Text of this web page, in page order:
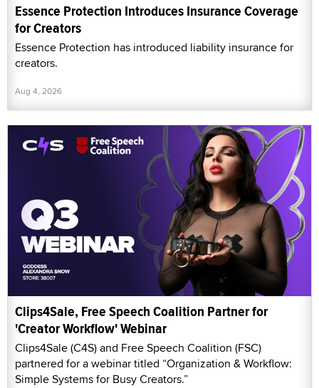
Essence Protection Introduces Insurance Coverage
for Creators
Essence Protection has introduced liability insurance for
creators.
Aug 4, 2026
Clips4Sale, Free Speech Coalition Partner for
'Creator Workflow' Webinar
Clips4Sale (C4S) and Free Speech Coalition (FSC)
partnered for a webinar titled “Organization & Workflow:
Simple Systems for Busy Creators.”